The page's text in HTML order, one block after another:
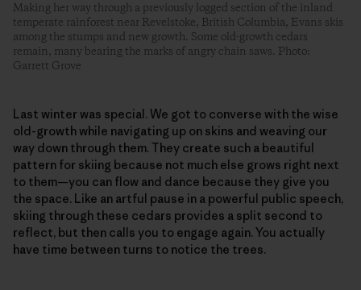
Making her way through a previously logged section of the inland
temperate rainforest near Revelstoke, British Columbia, Evans skis
among the stumps and new growth. Some old-growth cedars
remain, many bearing the marks of angry chain saws. Photo:
Garrett Grove
Last winter was special. We got to converse with the wise
old-growth while navigating up on skins and weaving our
way down through them. They create such a beautiful
pattern for skiing because not much else grows right next
to them—you can flow and dance because they give you
the space. Like an artful pause in a powerful public speech,
skiing through these cedars provides a split second to
reflect, but then calls you to engage again. You actually
have time between turns to notice the trees.